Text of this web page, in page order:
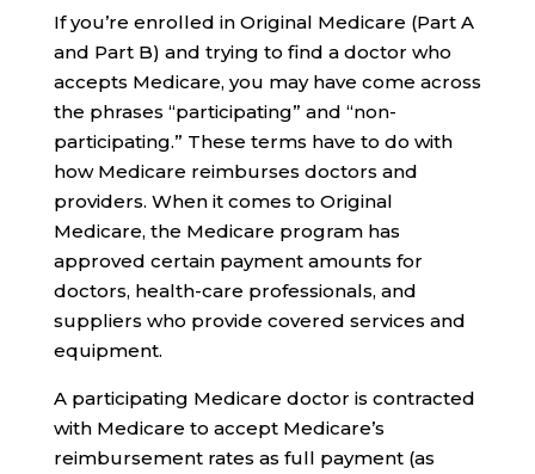
If you’re enrolled in Original Medicare (Part A
and Part B) and trying to find a doctor who
accepts Medicare, you may have come across
the phrases “participating” and “non-
participating.” These terms have to do with
how Medicare reimburses doctors and
providers. When it comes to Original
Medicare, the Medicare program has
approved certain payment amounts for
doctors, health-care professionals, and
suppliers who provide covered services and
equipment.
A participating Medicare doctor is contracted
with Medicare to accept Medicare’s
reimbursement rates as full payment (as